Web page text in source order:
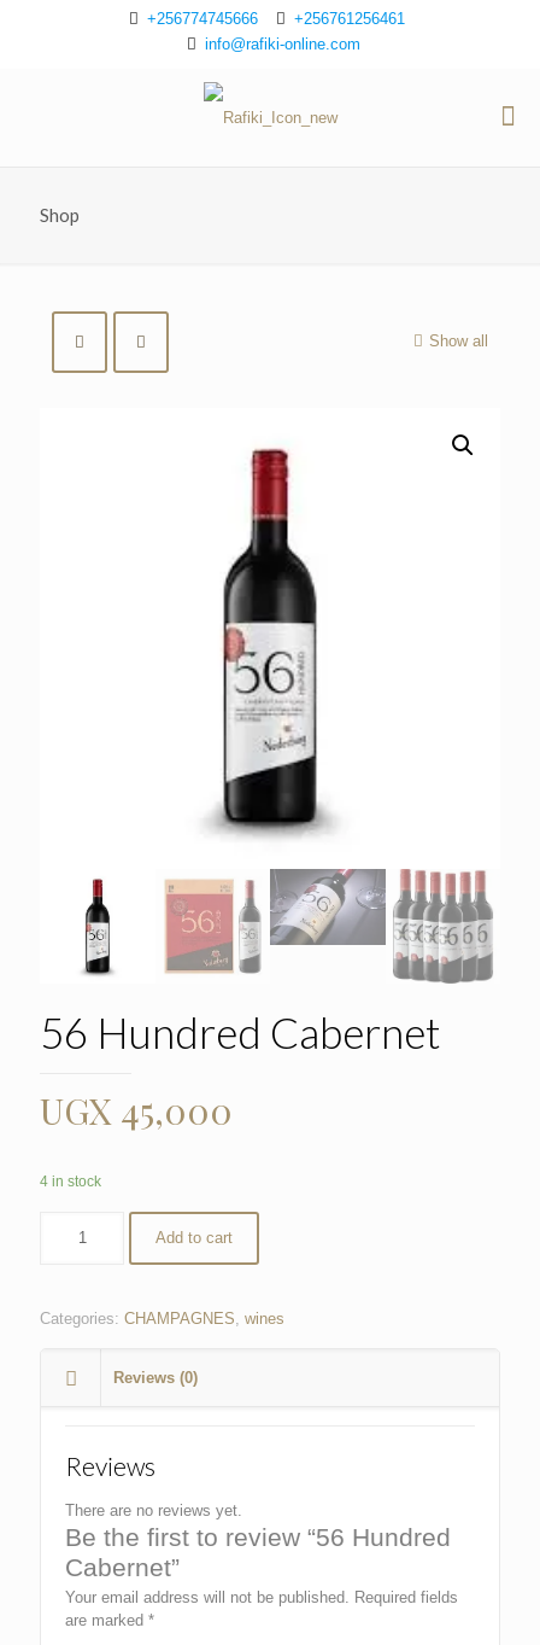
+256774745666
+256761256461
info@rafiki-online.com
Shop
Show all
56 Hundred Cabernet
UGX 45,000
4 in stock
Add to cart
Categories: CHAMPAGNES, wines
Reviews (0)
Reviews
There are no reviews yet.
Be the first to review “56 Hundred
Cabernet”
Your email address will not be published. Required fields
are marked *